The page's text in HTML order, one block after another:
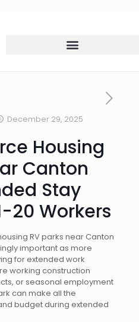
December 29, 2025
Housing
Canton
Stay
20 Workers
RV parks near Canton
important as more
for extended work
working construction
or seasonal employment
can make all the
budget during extended